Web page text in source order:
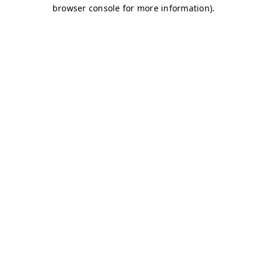
browser console for more information).